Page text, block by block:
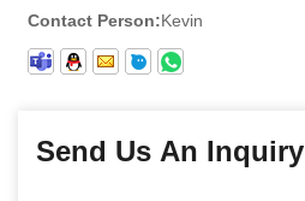
Contact Person:Kevin
Send Us An Inquiry